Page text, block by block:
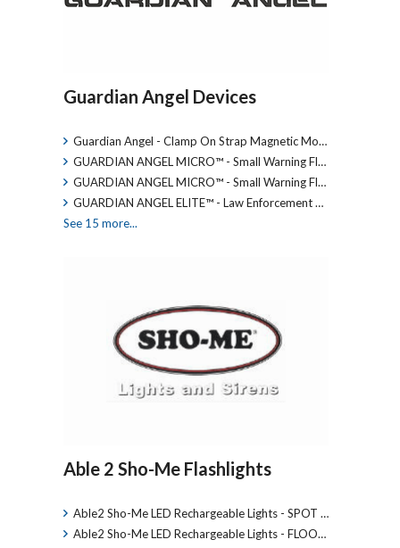
Guardian Angel Devices
Guardian Angel - Clamp On Strap Magnetic Mo…
GUARDIAN ANGEL MICRO™ - Small Warning Fl…
GUARDIAN ANGEL MICRO™ - Small Warning Fl…
GUARDIAN ANGEL ELITE™ - Law Enforcement …
See 15 more...
Able 2 Sho-Me Flashlights
Able2 Sho-Me LED Rechargeable Lights - SPOT …
Able2 Sho-Me LED Rechargeable Lights - FLOO…